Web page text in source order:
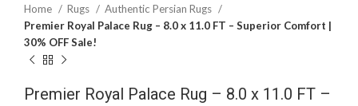
Home Rugs
Authentic Persian Rugs
Premier Royal Palace Rug – 8.0 x 11.0 FT – Superior Comfort |
30% OFF Sale!
Premier Royal Palace Rug – 8.0 x 11.0 FT –